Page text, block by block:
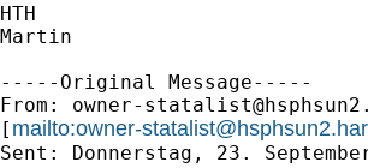
HTH
Martin
-----Original Message-----
From: owner-
[ mailto:owner-
Sent: Donnerstag, 23.